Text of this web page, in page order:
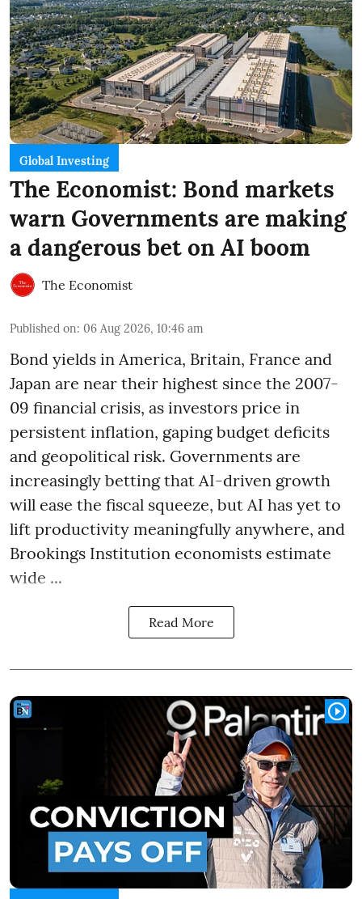
Global Investing
The Economist: Bond markets
warn Governments are making
a dangerous bet on AI boom
The Economist
Published on: 06 Aug 2026, 10:46 am
Bond yields in America, Britain, France and
Japan are near their highest since the 2007-
09 financial crisis, as investors price in
persistent inflation, gaping budget deficits
and geopolitical risk. Governments are
increasingly betting that AI-driven growth
will ease the fiscal squeeze, but AI has yet to
lift productivity meaningfully anywhere, and
Brookings Institution economists estimate
wide ...
Read More